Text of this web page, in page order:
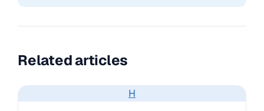
Related articles
H